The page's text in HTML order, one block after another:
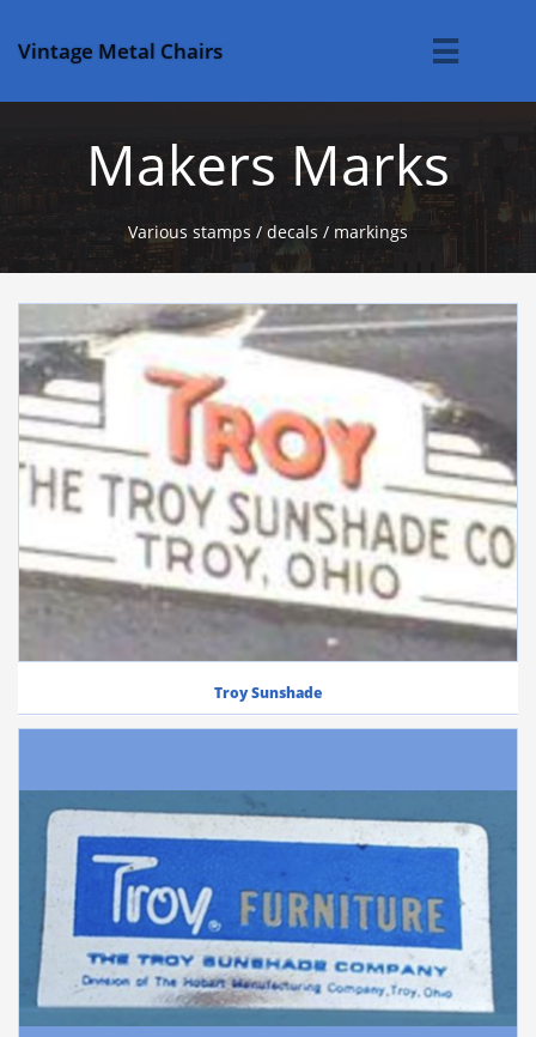
Vintage Metal Chairs 
Makers Marks
Various stamps / decals / markings
Troy Sunshade